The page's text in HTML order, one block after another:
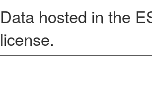
Data hosted in the
license.